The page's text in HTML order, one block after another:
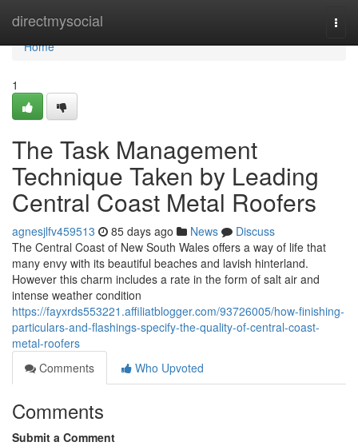
directmysocial
Home
Home
1
The Task Management
Technique Taken by Leading
Central Coast Metal Roofers
agnesjlfv459513 85 days ago News
Discuss
The Central Coast of New South Wales offers a way of life that
many envy with its beautiful beaches and lavish hinterland.
However this charm includes a rate in the form of salt air and
intense weather condition
https://fayxrds553221.affiliatblogger.com/93726005/how-finishing-
particulars-and-flashings-specify-the-quality-of-central-coast-
metal-roofers
Comments
Who Upvoted
Comments
Submit a Comment